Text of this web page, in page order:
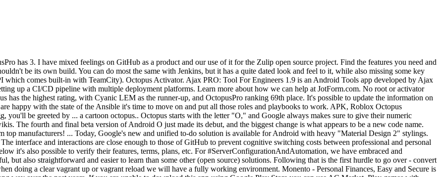
has to do with it's versatility, but also with its low complexity. The list of alternatives was updated Mar 2020. The Docker Platform is the industry-leading container platform for continuous, high-velocity innovation, enabling organizations to seamlessly build and share any application â from legacy to what comes next â and securely run them anywhere ... Azure DevOps provides unlimited private Git hosting, cloud build for continuous integration, agile planning, and release management for continuous delivery to the cloud and on-premises. 1. In late 2013, the Operations Engineering team at PagerDuty was made up of 4 engineers, and was comprised of generalists, each of whom had one or two areas of depth. Free download Octopus apk on Android and explore 5 similar apps to Octopus for Android on APKFab.com. Support. 12 Alternatives to QuizUp 2.0. eQuiz: The Best Trivia Game on the Planet! ✨ Finances under your control: fast, convenient, on all devices! WorkWave Service and GeoOp stand out as its top competitors based on similarity, popularity and user reviews. Play Android games using gamepads mouse & keyboard with Octopus. 2. Octopus Deploy (sometimes referred to as Octopus) was added by alitheg in Jun 2013 and the latest update was made in Mar 2019. This is pretty self-explanatory, as anything besides dev may contain sensitive data and, at times, be public-facing. Thanks to Octopus, you can play an Android game installed on your device using a keyboard, mouse or even a gamepad. Octopus Deploy! Use keyboard, mouse, joysticks, wiimotes connected from one android device in another android device using WIFI or any other network connection. Octopus Watch v2 is the first icon-based watch that empowers kids by teaching good habits and the concept of time, while also encouraging them to stay active with its new fitness tracker. For Fortnite and other 64bit games. Octopus Deploy helps teams to manage releases, automate deployments, and operate applications with automated runbooks. Make build steps as small as possible. Similar to Octopus. 4. Although the Operations Team ran its own on-call, each engineering team at PagerDuty also participated on the pager. A single GitLab server can handle more than 25,000 users but it is also possible to create a high availability setup with multiple active servers. Octopus Tasks. Call Recorder â Cube ACR Cube Systems Find My Phone Whistle â gadget finder by whistling Appache Tools: ... How to Install XAPK Files on Android using File Manager ? Octopus Accountancy Software is met 18 jaar ervaring een gevestigde waarde in de wereld van online boekhoudsoftware. If youâre reading this, you likely have an Android device, and thatâs a great thing as weâre all Android fans here. Itâs time that major smartphone manufacturers start developing Android alternative operating systems. This is the moment to look for how things can be done better (too rigid/too lose versioning? Alternative products to Play Octopus3 alternative and related products to Play Octopus. VoipBlast save money 7.73 is an Android Social app developed by Finarea. Popular Alternatives to Octopus Deploy for Windows, Mac, Linux, Web, iPad and more. Free APK download. No root or activator required! Here, you can examine the parallels and disparities between Octopus (overall score at 8.0 and user satisfaction at N/A%) and Mobile Tailor (overall score at 8.6 and user satisfaction at 95%). How to Download Rush Wars APK in All Countries. APK, TikTok I keep seeing people saying that there are root-required apps that do this but they don't list what those apps are. I don't want to use Octopus because of it's insane permissions, but there seems to be literally no alternative. Has anybody noticed you can do this with the Android octopus??? APK Bundle, Google Play services Includes broad IDE support. high-velocity innovation, enabling organizations to seamlessly build and share any application â from legacy to what comes next â and securely run them anywhere. Explore 85 alternatives to Octopus. that we rank highly among projects on the platform. #Azure Cloud @producthunt LambdaTest Selenium JavaScript Java Python PHP Cucumber TeamCity CircleCI For this service I opted to keep it as a classic WebAPI project and deployed to AppService. Currently, our most popular #programming #Language course is Python . APK, Facebook Jenkins, Ansible, TeamCity, Chef, and Bamboo are the most popular alternatives and competitors to Octopus Deploy. Travis first runs our test suite. With everything in one place, on an #OpenSourceCloud GitLab makes it easy for me to manage much larger projects on my own, than would be possible with other solutions or tools. All security credentials besides development environment must be sources from individual Vault instances. Popular Alternatives to Octopus for Windows, Mac, Linux, Web, iPad and more. Logstash rules are easy to write and are well supported in maintenance through Ansible, which as I've mentioned earlier, are at the very core of things, and creating triggers/reports and alerts based on Elastic and Kibana is generally a breeze, including some quite complex aggregations. Enterprises install GitLab on-premise and connect it with LDAP and Active Directory servers for secure authentication and authorization. This is the backing API to store additional profile and complex membership metadata outside of an Azure AD B2C provider. Virus Free Octopus Deploy! Chef is integrated with all major cloud providers including Amazon EC2, VMWare, IBM Smartcloud, Rackspace, OpenStack, Windows Azure, HP Cloud, Google Compute Engine, Joyent Cloud and others. Octopus 64bit. APK, Instagram Just to mention, the list is not in any hierarchical or chronological order. Training. It always starts with an app, whatever it may be and reading the readmes available while Vagrant and VirtualBox is installing and updating. Keys to those containers should exist only on the CI/CD box and accessible by a few people (the less the better). APK Bundle. Custom cookbooks were managed by Berkshelf, andach custom cookbook contained its own tests based